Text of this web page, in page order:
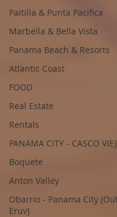
Paitilla & Punta Pacifica
Marbella & Bella Vista
Panama Beach & Resorts
Atlantic Coast
FOOD
Real Estate
Rentals
PANAMA CITY - CASCO
Boquete
Anton Valley
Obarrio - Panama City
Eruv)